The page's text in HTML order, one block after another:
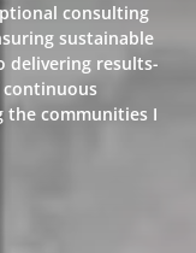
consulting
sustainable
delivering results-
the communities I